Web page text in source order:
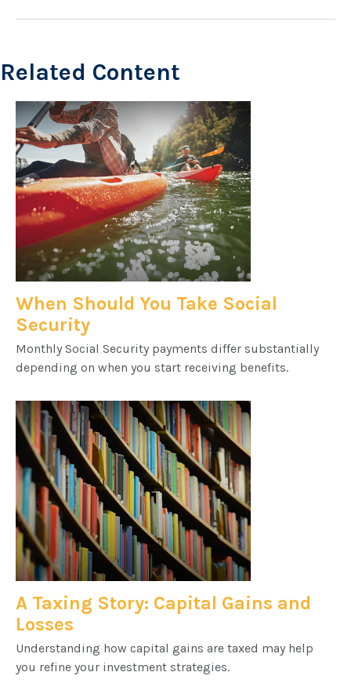
Related Content
When Should You Take Social
Security
Monthly Social Security payments differ substantially
depending on when you start receiving benefits.
A Taxing Story: Capital Gains and
Losses
Understanding how capital gains are taxed may help
you refine your investment strategies.